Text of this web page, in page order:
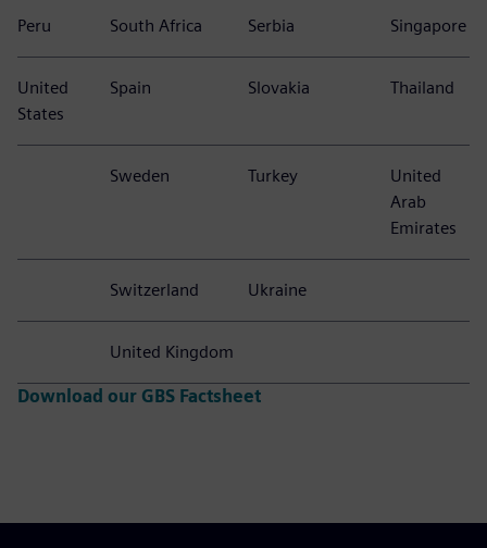
Peru South Africa Serbia Singapore
United
States
Spain Slovakia Thailand
Sweden Turkey
United
Arab
Emirates
Switzerland Ukraine
United Kingdom
Download our GBS Factsheet